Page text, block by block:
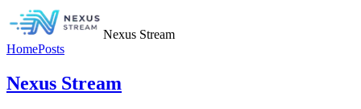
Nexus Stream
HomePosts
Nexus Stream